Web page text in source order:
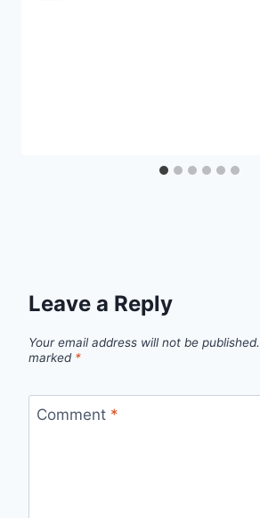
Leave a Reply
Your email address will not be published.
marked *
Comment *